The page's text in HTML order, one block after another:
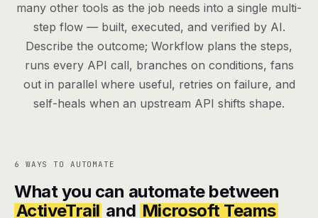
many other tools as the job needs into a single multi-
step flow — built, executed, and verified by AI.
Describe the outcome; Workflow plans the steps,
runs every API call, branches on conditions, fans
out in parallel where useful, retries on failure, and
self-heals when an upstream API shifts shape.
6 WAYS TO AUTOMATE
What you can automate between
ActiveTrail and Microsoft Teams